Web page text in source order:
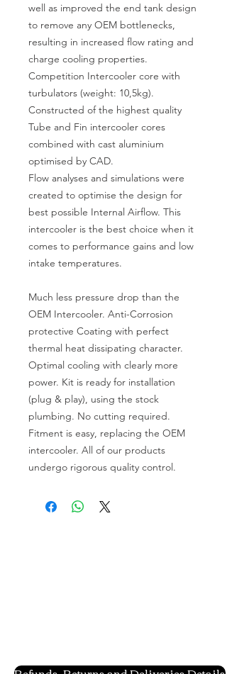
well as improved the end tank design
to remove any OEM bottlenecks,
resulting in increased flow rating and
charge cooling properties.
Competition Intercooler core with
turbulators (weight: 10,5kg).
Constructed of the highest quality
Tube and Fin intercooler cores
combined with cast aluminium
optimised by CAD.
Flow analyses and simulations were
created to optimise the design for
best possible Internal Airflow. This
intercooler is the best choice when it
comes to performance gains and low
intake temperatures.
Much less pressure drop than the
OEM Intercooler. Anti-Corrosion
protective Coating with perfect
thermal heat dissipating character.
Optimal cooling with clearly more
power. Kit is ready for installation
(plug & play), using the stock
plumbing. No cutting required.
Fitment is easy, replacing the OEM
intercooler. All of our products
undergo rigorous quality control.